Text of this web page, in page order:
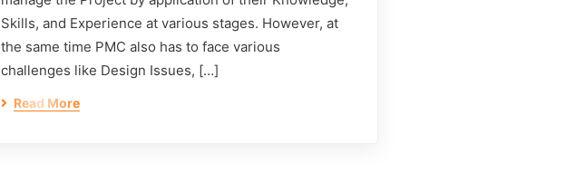
Skills, and Experience at various stages. However, at
the same time PMC also has to face various
challenges like Design Issues, […]
Read More